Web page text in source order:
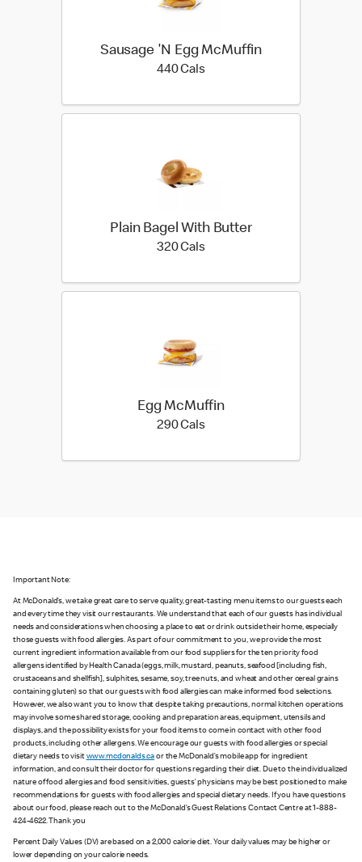
Sausage 'N Egg McMuffin
440 Cals440 calories
Plain Bagel With Butter
320 Cals320 calories
Egg McMuffin
290 Cals290 calories
Important Note:
At McDonald’s, we take great care to serve quality, great-tasting menu items to our guests each
and every time they visit our restaurants. We understand that each of our guests has individual
needs and considerations when choosing a place to eat or drink outside their home, especially
those guests with food allergies. As part of our commitment to you, we provide the most
current ingredient information available from our food suppliers for the ten priority food
allergens identified by Health Canada (eggs, milk, mustard, peanuts, seafood [including fish,
crustaceans and shellfish], sulphites, sesame, soy, tree nuts, and wheat and other cereal grains
containing gluten) so that our guests with food allergies can make informed food selections.
However, we also want you to know that despite taking precautions, normal kitchen operations
may involve some shared storage, cooking and preparation areas, equipment, utensils and
displays, and the possibility exists for your food items to come in contact with other food
products, including other allergens. We encourage our guests with food allergies or special
dietary needs to visit www.mcdonalds.ca or the McDonald’s mobile app for ingredient
information, and consult their doctor for questions regarding their diet. Due to the individualized
nature of food allergies and food sensitivities, guests’ physicians may be best positioned to make
recommendations for guests with food allergies and special dietary needs. If you have questions
about our food, please reach out to the McDonald’s Guest Relations Contact Centre at 1-888-
424-4622. Thank you
Percent Daily Values (DV) are based on a 2,000 calorie diet. Your daily values may be higher or
lower depending on your calorie needs.